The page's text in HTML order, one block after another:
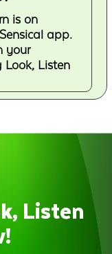
is on
app.
your
Listen
Listen